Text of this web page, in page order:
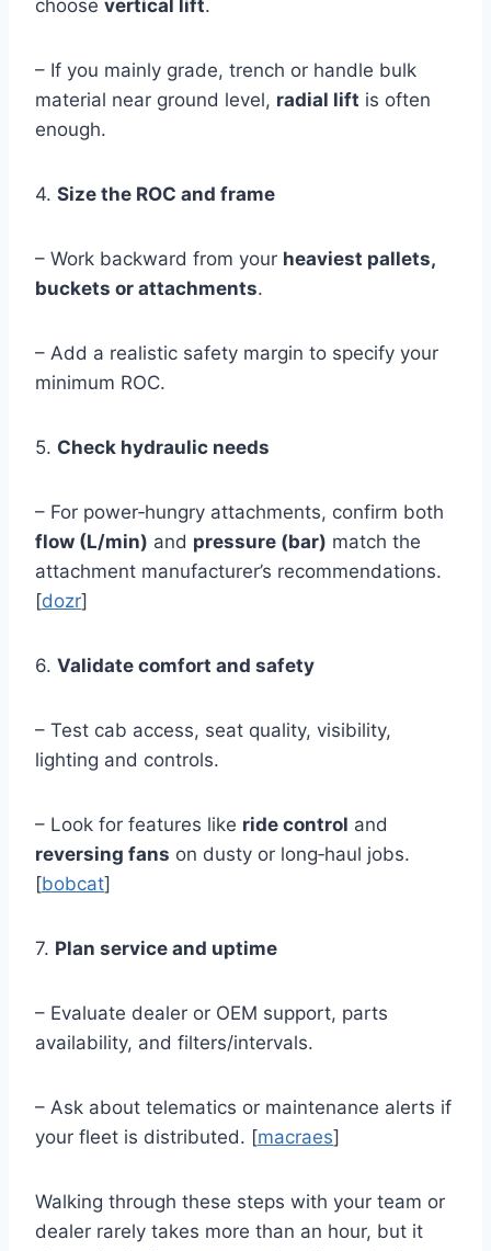
choose vertical lift.
– If you mainly grade, trench or handle bulk
material near ground level, radial lift is often
enough.
4. Size the ROC and frame
– Work backward from your heaviest pallets,
buckets or attachments.
– Add a realistic safety margin to specify your
minimum ROC.
5. Check hydraulic needs
– For power‑hungry attachments, confirm both
flow (L/min) and pressure (bar) match the
attachment manufacturer’s recommendations.
[dozr]
6. Validate comfort and safety
– Test cab access, seat quality, visibility,
lighting and controls.
– Look for features like ride control and
reversing fans on dusty or long‑haul jobs.
[bobcat]
7. Plan service and uptime
– Evaluate dealer or OEM support, parts
availability, and filters/intervals.
– Ask about telematics or maintenance alerts if
your fleet is distributed. [macraes]
Walking through these steps with your team or
dealer rarely takes more than an hour, but it